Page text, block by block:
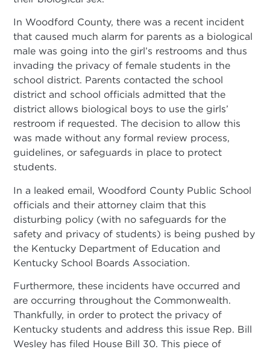
In Woodford County, there was a recent incident
that caused much alarm for parents as a biological
male was going into the girl’s restrooms and thus
invading the privacy of female students in the
school district. Parents contacted the school
district and school officials admitted that the
district allows biological boys to use the girls’
restroom if requested. The decision to allow this
was made without any formal review process,
guidelines, or safeguards in place to protect
students.
In a leaked email, Woodford County Public School
officials and their attorney claim that this
disturbing policy (with no safeguards for the
safety and privacy of students) is being pushed by
the Kentucky Department of Education and
Kentucky School Boards Association.
Furthermore, these incidents have occurred and
are occurring throughout the Commonwealth.
Thankfully, in order to protect the privacy of
Kentucky students and address this issue Rep. Bill
Wesley has filed House Bill 30. This piece of